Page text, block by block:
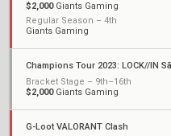
$2,000Giants Gaming
Regular Season – 4th
Giants Gaming
Bracket Stage – 9th–16th
$2,000Giants Gaming
G-Loot VALORANT Clash